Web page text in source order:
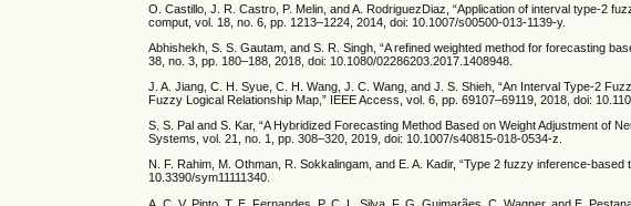
O. Castillo, J. R. Castro, P. Melin, and A. RodriguezDiaz, “Application of interval type-2
comput, vol. 18, no. 6, pp. 1213–1224, 2014, doi: 10.1007/s00500-013-1139-y.
Abhishekh, S. S. Gautam, and S. R. Singh, “A refined weighted method for forecasting
38, no. 3, pp. 180–188, 2018, doi: 10.1080/02286203.2017.1408948.
J. A. Jiang, C. H. Syue, C. H. Wang, J. C. Wang, and J. S. Shieh, “An Interval Type-2
Fuzzy Logical Relationship Map,” IEEE Access, vol. 6, pp. 69107–69119, 2018, doi:
S. S. Pal and S. Kar, “A Hybridized Forecasting Method Based on Weight Adjustment of
Systems, vol. 21, no. 1, pp. 308–320, 2019, doi: 10.1007/s40815-018-0534-z.
N. F. Rahim, M. Othman, R. Sokkalingam, and E. A. Kadir, “Type 2 fuzzy inference-
10.3390/sym11111340.